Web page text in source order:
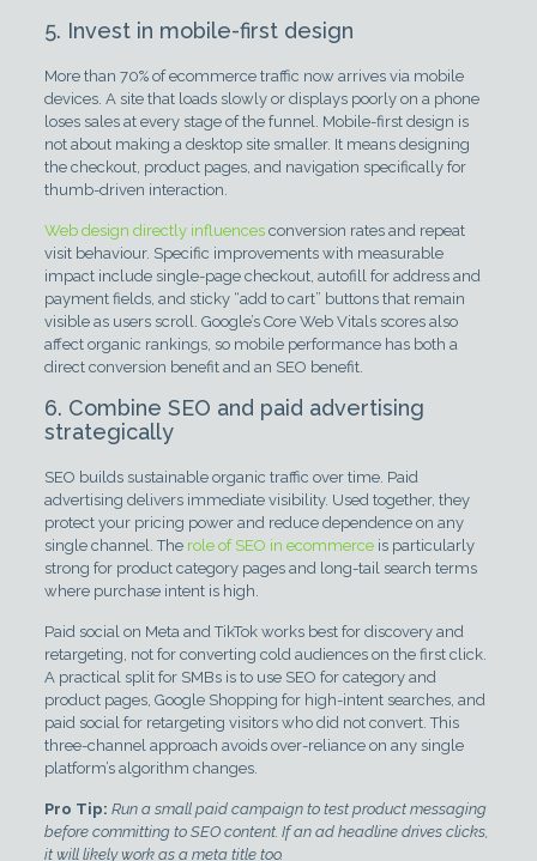
5. Invest in mobile-first design
More than 70% of ecommerce traffic now arrives via mobile
devices. A site that loads slowly or displays poorly on a phone
loses sales at every stage of the funnel. Mobile-first design is
not about making a desktop site smaller. It means designing
the checkout, product pages, and navigation specifically for
thumb-driven interaction.
Web design directly influencesconversion rates and repeat
visit behaviour. Specific improvements with measurable
impact include single-page checkout, autofill for address and
payment fields, and sticky “add to cart” buttons that remain
visible as users scroll. Google’s Core Web Vitals scores also
affect organic rankings, so mobile performance has both a
direct conversion benefit and an SEO benefit.
6. Combine SEO and paid advertising
strategically
SEO builds sustainable organic traffic over time. Paid
advertising delivers immediate visibility. Used together, they
protect your pricing power and reduce dependence on any
single channel. The role of SEO in ecommerceis particularly
strong for product category pages and long-tail search terms
where purchase intent is high.
Paid social on Meta and TikTok works best for discovery and
retargeting, not for converting cold audiences on the first click.
A practical split for SMBs is to use SEO for category and
product pages, Google Shopping for high-intent searches, and
paid social for retargeting visitors who did not convert. This
three-channel approach avoids over-reliance on any single
platform’s algorithm changes.
Pro Tip: Run a small paid campaign to test product messaging
before committing to SEO content. If an ad headline drives clicks,
it will likely work as a meta title too.